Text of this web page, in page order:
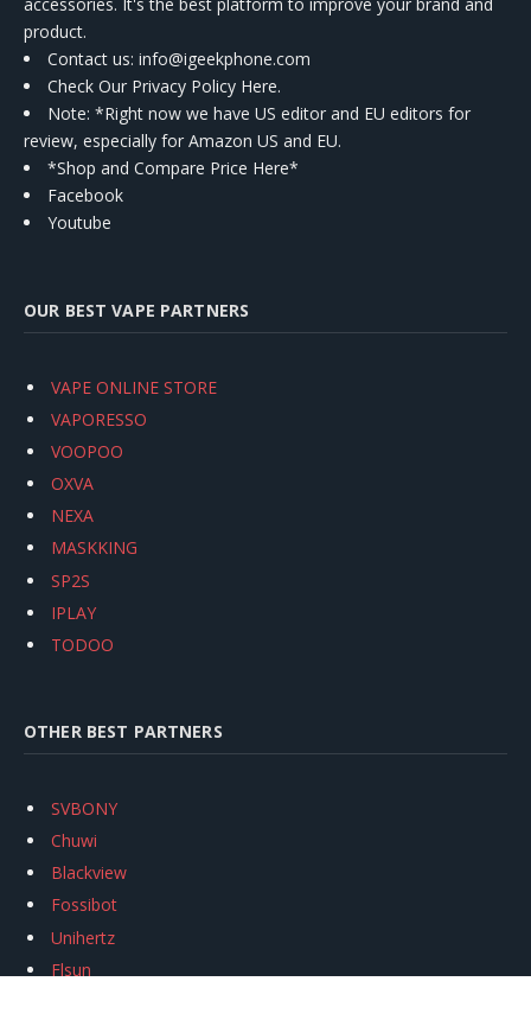
product.
Contact us: info@igeekphone.com
Check Our Privacy Policy Here.
Note: *Right now we have US editor and EU editors for
review, especially for Amazon US and EU.
*Shop and Compare Price Here*
Facebook
Youtube
OUR BEST VAPE PARTNERS
VAPE ONLINE STORE
VAPORESSO
VOOPOO
OXVA
NEXA
MASKKING
SP2S
IPLAY
TODOO
OTHER BEST PARTNERS
SVBONY
Chuwi
Blackview
Fossibot
Unihertz
Flsun